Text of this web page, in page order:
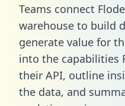
Teams connect
warehouse to build
generate value for
into the capabilities
their API, outline
the data, and